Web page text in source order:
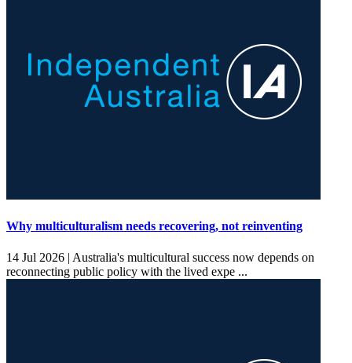
Why multiculturalism needs recovering, not reinventing
14 Jul 2026 | Australia's multicultural success now depends on
reconnecting public policy with the lived expe ...